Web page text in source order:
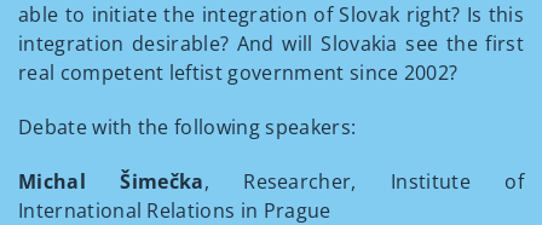
able to initiate the integration of Slovak right? Is this
integration desirable? And will Slovakia see the first
real competent leftist government since 2002?
Debate with the following speakers:
Michal Šimečka, Researcher, Institute of
International Relations in Prague